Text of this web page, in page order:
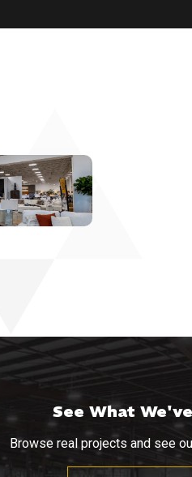
See What
Browse real projects and see